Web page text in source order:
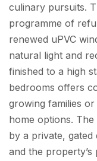
culinary pursuits.
programme of
renewed uPVC
natural light and
finished to a high
bedrooms offers
growing families
home options.
by a private,
and the property’s